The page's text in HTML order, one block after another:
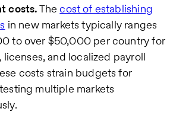
costs.Thecost of establishing
in new markets typically ranges
to over $50,000 per country for
and localized payroll
costs strain budgets for
multiple markets